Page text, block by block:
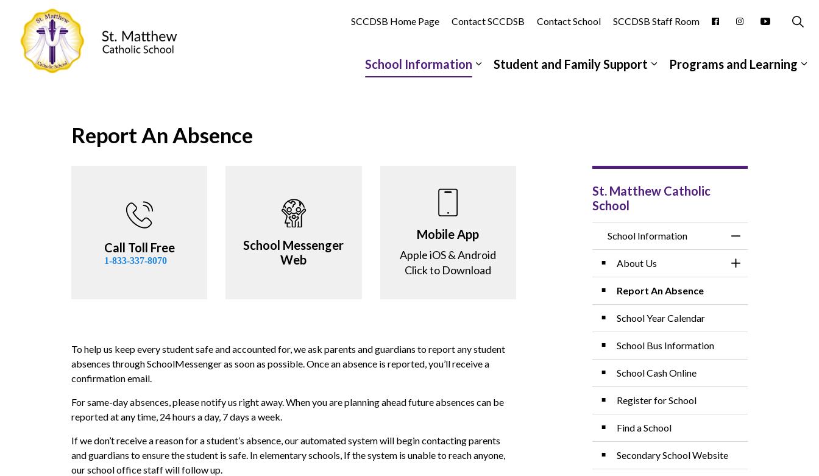
School Information
Student and Family Support
Programs and Learning
SCCDSB Home Page Contact SCCDSB Contact School SCCDSB Staff Room
Report An Absence
Call Toll Free
1-833-337-8070
School Messenger
Web
Mobile App
Apple iOS & Android
Click to Download
To help us keep every student safe and accounted for, we ask parents and guardians to report any student
absences through SchoolMessenger as soon as possible. Once an absence is reported, you’ll receive a
confirmation email.
For same-day absences, please notify us right away. When you are planning ahead future absences can be
reported at any time, 24 hours a day, 7 days a week.
If we don’t receive a reason for a student’s absence, our automated system will begin contacting parents
and guardians to ensure the student is safe. In elementary schools, If the system is unable to reach anyone,
our school office staff will follow up.
St. Matthew Catholic
School
School Information
Toggle Menu
About Us
Toggle Section
Report An Absence
School Year Calendar
School Bus Information
School Cash Online
Register for School
Find a School
Secondary School Website